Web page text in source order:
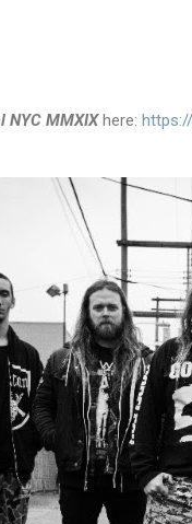
NYC MMXIXhere: https://